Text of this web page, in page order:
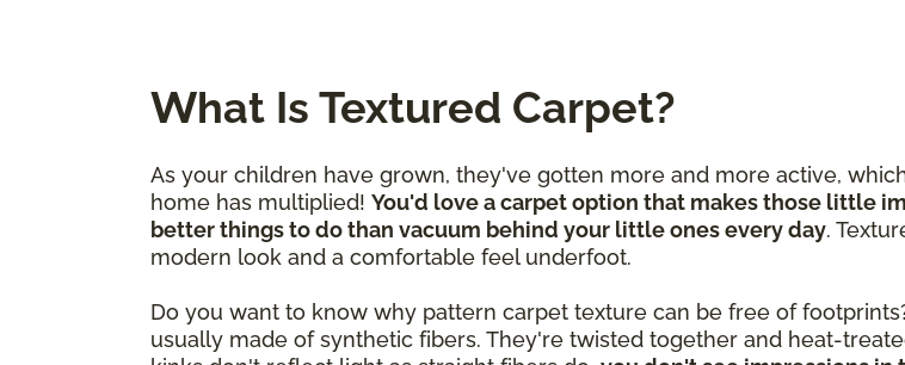
What Is Textured Carpet?
As your children have grown, they've gotten more and more active,
home has multiplied! You'd love a carpet option that makes those little
better things to do than vacuum behind your little ones every day.
modern look and a comfortable feel underfoot.
Do you want to know why pattern carpet texture can be free of
usually made of synthetic fibers. They're twisted together and heat-